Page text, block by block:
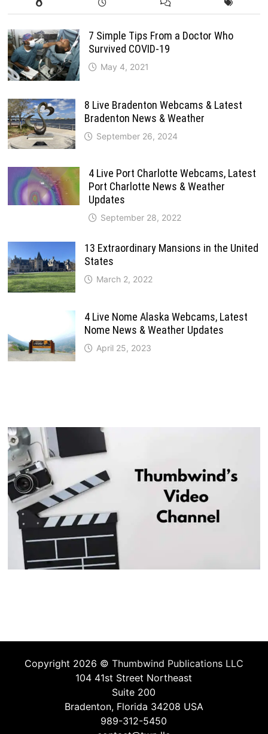
7 Simple Tips From a Doctor Who
Survived COVID-19
May 4, 2021
8 Live Bradenton Webcams & Latest
Bradenton News & Weather
September 26, 2024
4 Live Port Charlotte Webcams, Latest
Port Charlotte News & Weather
Updates
September 28, 2022
13 Extraordinary Mansions in the United
States
March 2, 2022
4 Live Nome Alaska Webcams, Latest
Nome News & Weather Updates
April 25, 2023
Copyright 2026 © Thumbwind Publications LLC
104 41st Street Northeast
Suite 200
Bradenton, Florida 34208 USA
989-312-5450